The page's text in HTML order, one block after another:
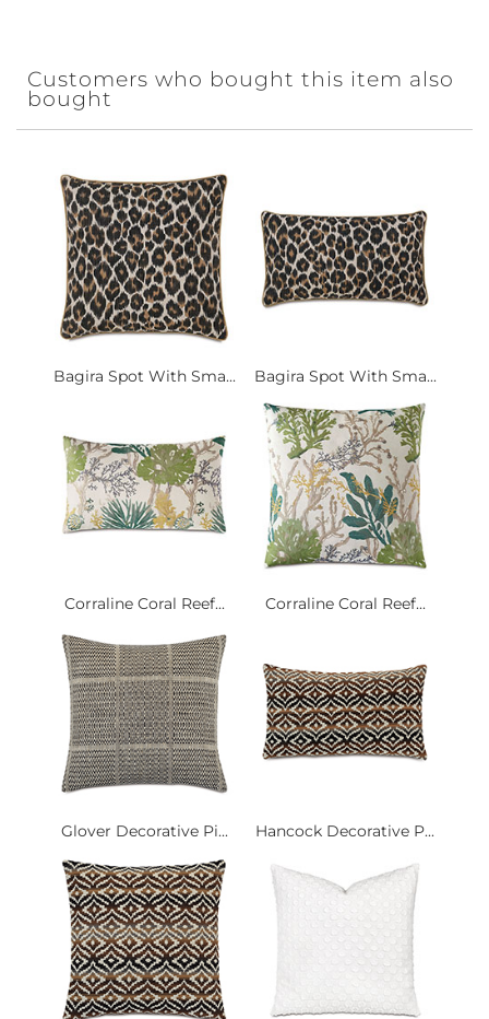
Customers who bought this item also
bought
Bagira Spot With Sma... Bagira Spot With Sma...
Corraline Coral Reef... Corraline Coral Reef...
Glover Decorative Pi... Hancock Decorative P...